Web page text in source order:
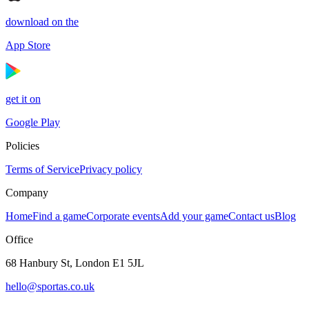
download on the
App Store
get it on
Google Play
Policies
Terms of ServicePrivacy policy
Company
HomeFind a gameCorporate eventsAdd your gameContact usBlog
Office
68 Hanbury St, London E1 5JL
hello@sportas.co.uk